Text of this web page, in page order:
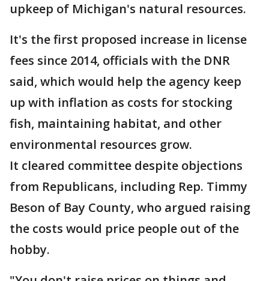
upkeep of Michigan's natural resources.
It's the first proposed increase in license
fees since 2014, officials with the DNR
said, which would help the agency keep
up with inflation as costs for stocking
fish, maintaining habitat, and other
environmental resources grow.
It cleared committee despite objections
from Republicans, including Rep. Timmy
Beson of Bay County, who argued raising
the costs would price people out of the
hobby.